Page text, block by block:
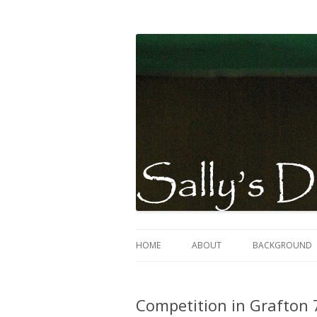
Sally's Dressage
HOME ABOUT BACKGROUND
Competition in Grafton